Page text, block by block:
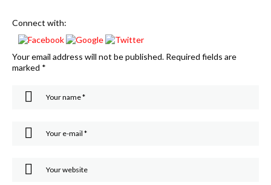
Connect with:
Your email address will not be published. Required fields are
marked *